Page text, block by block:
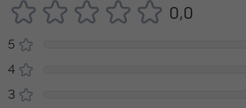
0,0
5
4
3